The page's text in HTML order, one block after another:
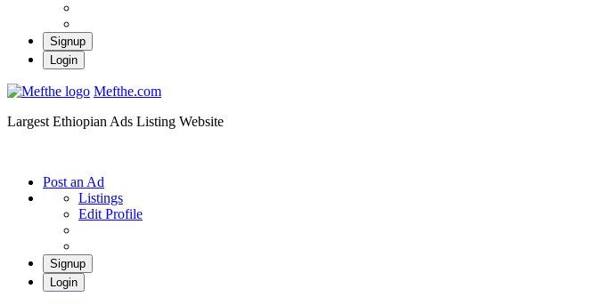
Signup
Login
Mefthe.com
Largest Ethiopian Ads Listing Website
Post an Ad
Listings
Edit Profile
Signup
Login